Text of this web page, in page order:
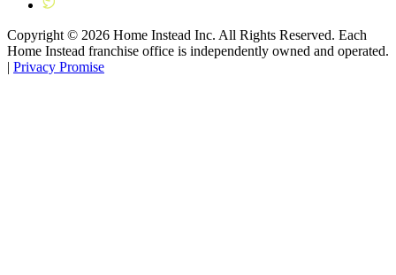
Copyright © 2026 Home Instead Inc. All Rights Reserved. Each
Home Instead franchise office is independently owned and operated.
| Privacy Promise